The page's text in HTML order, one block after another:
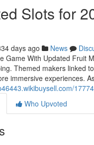
Slots for
days ago News
Game With Updated Fruit
Themed makers linked
immersive experiences.
Who Upvoted